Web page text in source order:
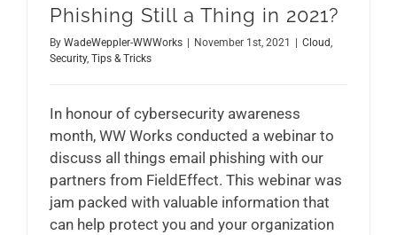
Phishing Still a Thing in 2021?
By WadeWeppler-WWWorks November 1st, 2021 Cloud,
Security, Tips & Tricks
In honour of cybersecurity awareness
month, WW Works conducted a webinar to
discuss all things email phishing with our
partners from FieldEffect. This webinar was
jam packed with valuable information that
can help protect you and your organization